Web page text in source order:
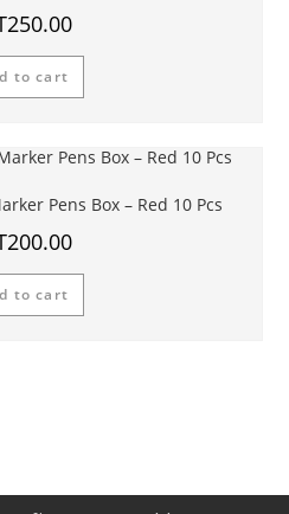
250.00
to cart
Pens Box – Red 10 Pcs
200.00
to cart